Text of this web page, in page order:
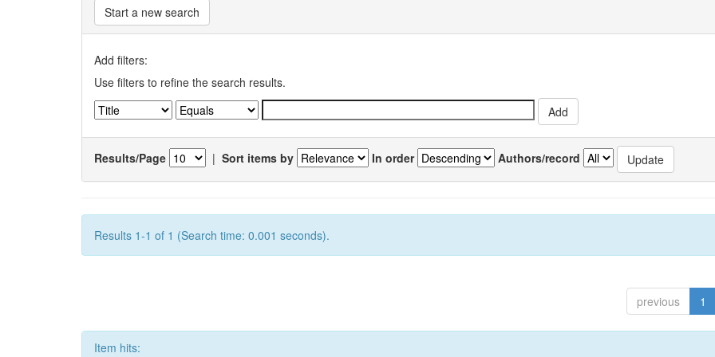
Start a new search
Add filters:
Use filters to refine the search results.
Results/Page | Sort items by In order Authors/record
Results 1-1 of 1 (Search time: 0.001 seconds).
previous 1
Item hits: